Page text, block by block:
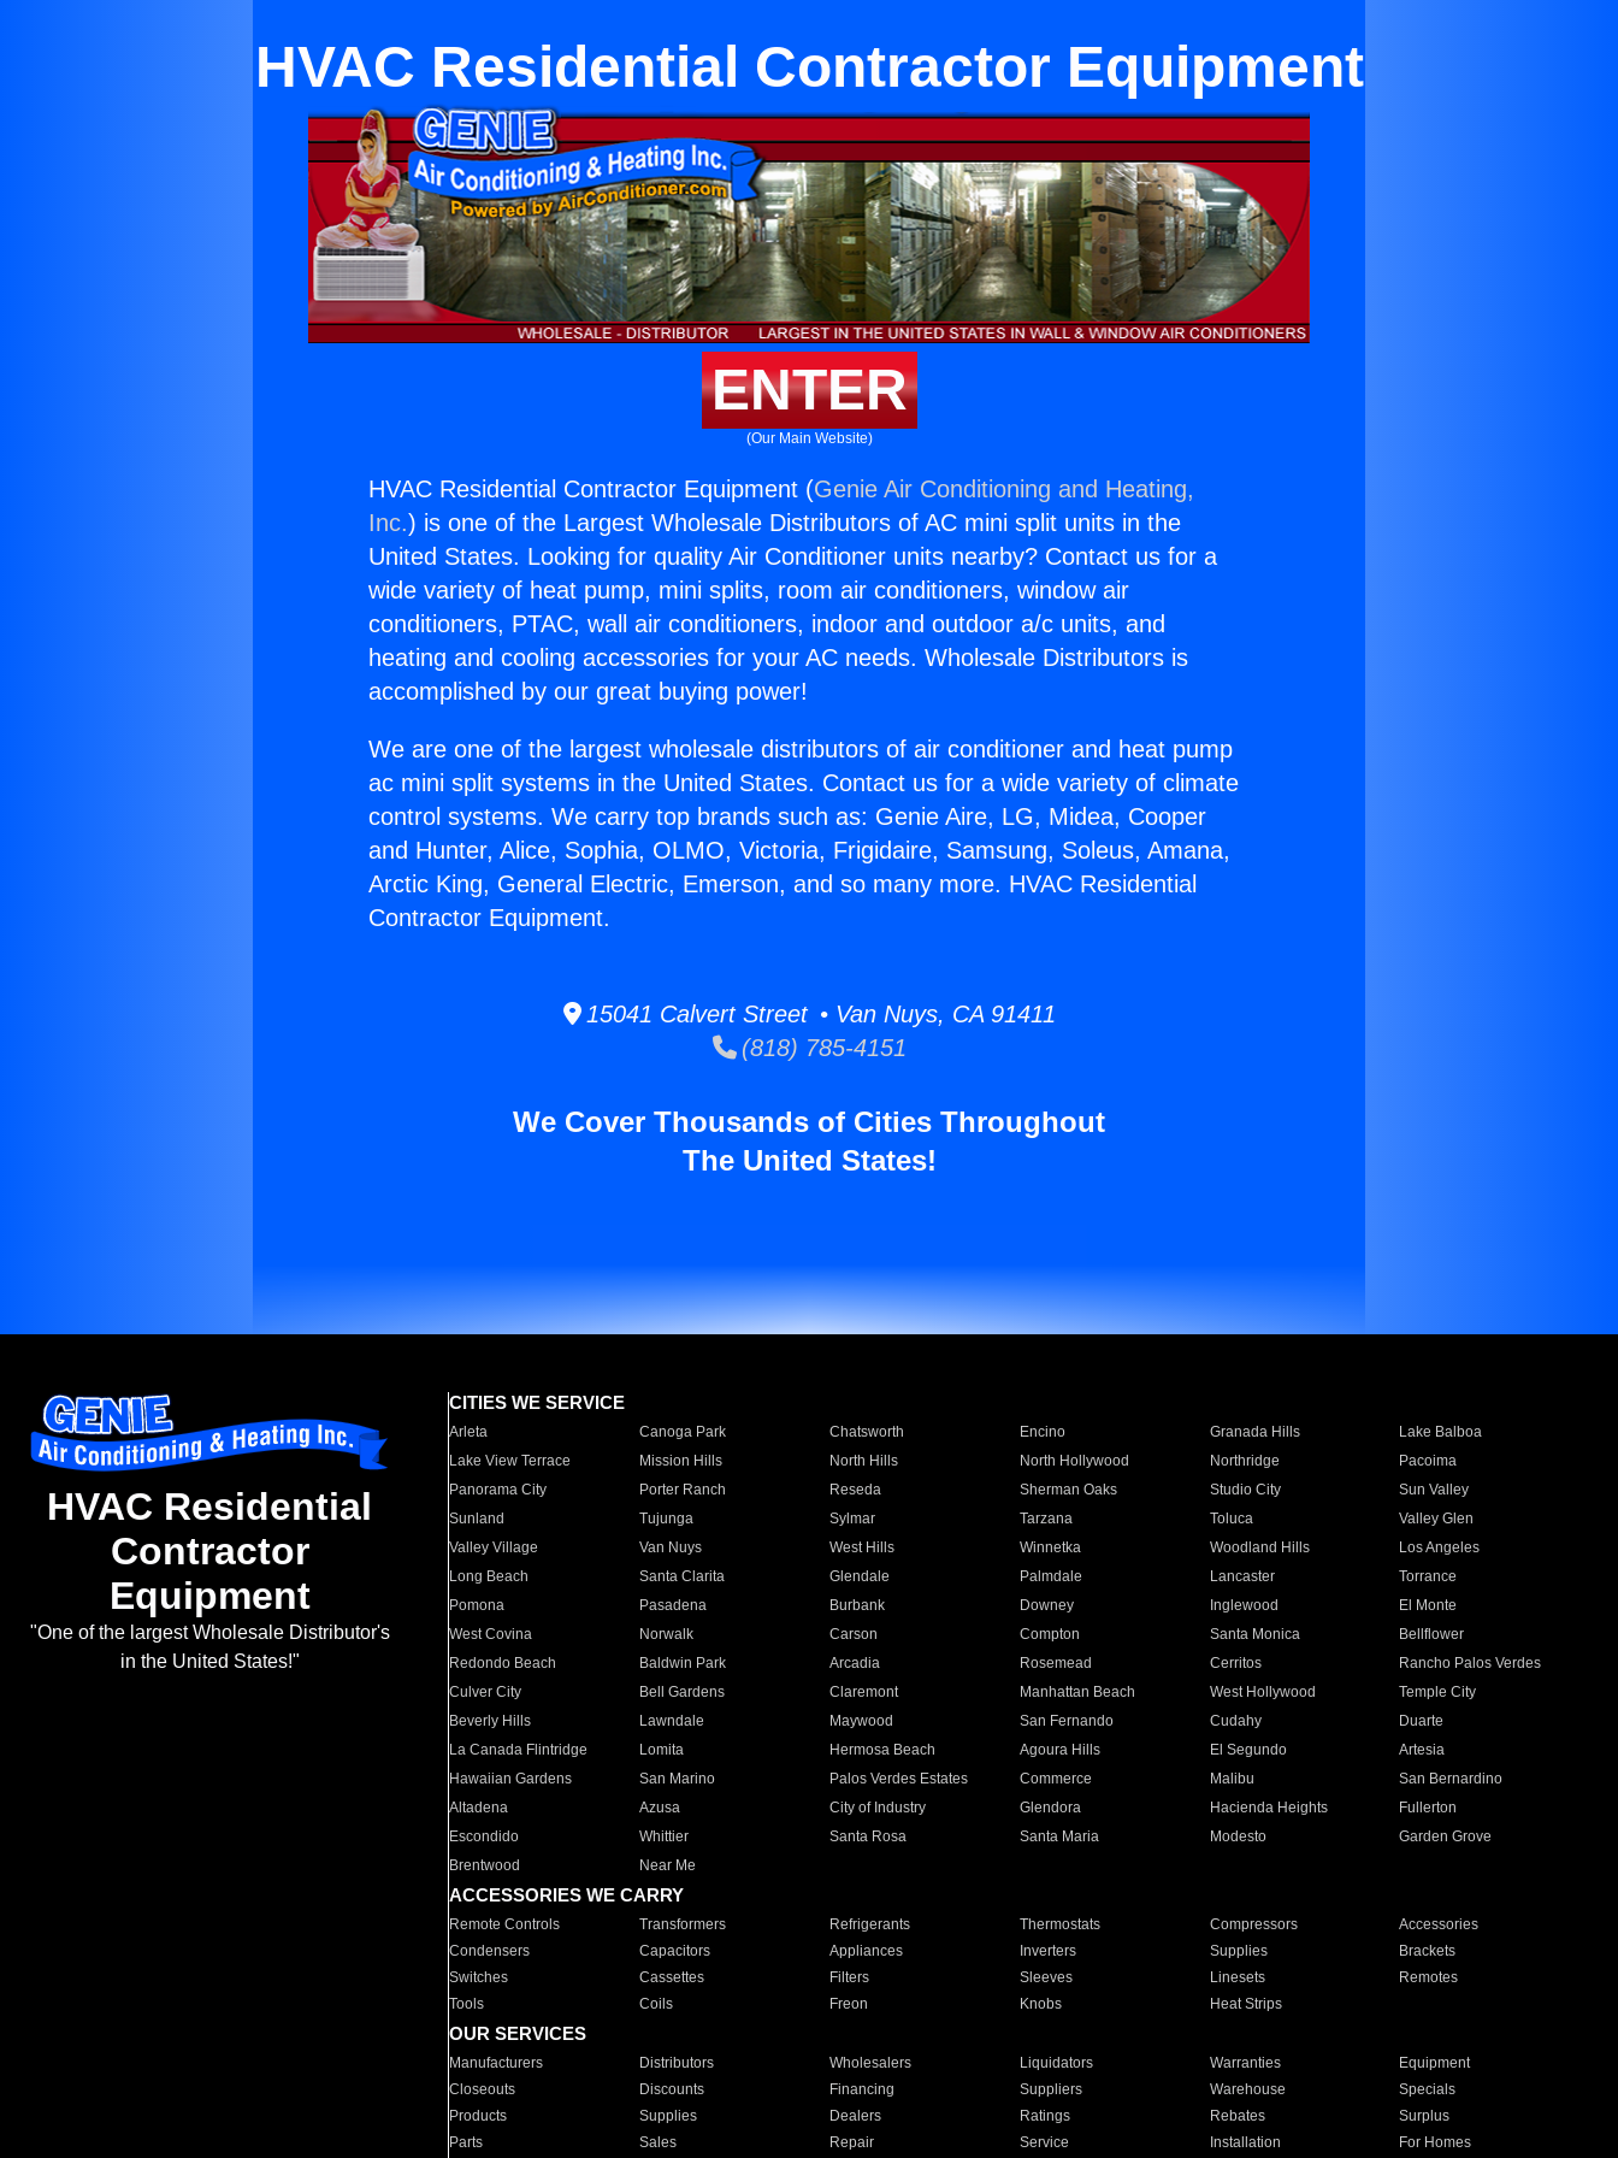
HVAC Residential Contractor Equipment
ENTER
(Our Main Website)
HVAC Residential Contractor Equipment (Genie Air Conditioning and Heating,
Inc.) is one of the Largest Wholesale Distributors of AC mini split units in the
United States. Looking for quality Air Conditioner units nearby? Contact us for a
wide variety of heat pump, mini splits, room air conditioners, window air
conditioners, PTAC, wall air conditioners, indoor and outdoor a/c units, and
heating and cooling accessories for your AC needs. Wholesale Distributors is
accomplished by our great buying power!
We are one of the largest wholesale distributors of air conditioner and heat pump
ac mini split systems in the United States. Contact us for a wide variety of climate
control systems. We carry top brands such as: Genie Aire, LG, Midea, Cooper
and Hunter, Alice, Sophia, OLMO, Victoria, Frigidaire, Samsung, Soleus, Amana,
Arctic King, General Electric, Emerson, and so many more. HVAC Residential
Contractor Equipment.
15041 Calvert Street • Van Nuys, CA 91411
(818) 785-4151
We Cover Thousands of Cities Throughout
The United States!
HVAC Residential
Contractor
Equipment
"One of the largest Wholesale Distributor's
in the United States!"
CITIES WE SERVICE
Arleta Canoga Park Chatsworth Encino Granada Hills
Lake Balboa
Lake View Terrace
Mission Hills North Hills North Hollywood Northridge
Pacoima
Panorama City
Porter Ranch Reseda Sherman Oaks Studio City
Sun Valley
Sunland
Tujunga Sylmar Tarzana Toluca
Valley Glen
Valley Village
Van Nuys West Hills Winnetka Woodland Hills
Los Angeles
Long Beach
Santa Clarita Glendale Palmdale Lancaster
Torrance
Pomona
Pasadena Burbank Downey Inglewood
El Monte
West Covina
Norwalk Carson Compton Santa Monica
Bellflower
Redondo Beach
Baldwin Park Arcadia Rosemead Cerritos
Rancho Palos Verdes
Culver City
Bell Gardens Claremont Manhattan Beach West Hollywood
Temple City
Beverly Hills
Lawndale Maywood San Fernando Cudahy
Duarte
La Canada Flintridge
Lomita Hermosa Beach Agoura Hills El Segundo
Artesia
Hawaiian Gardens
San Marino Palos Verdes Estates Commerce Malibu
San Bernardino
Altadena
Azusa City of Industry Glendora Hacienda Heights
Fullerton
Escondido
Whittier Santa Rosa Santa Maria Modesto
Garden Grove
Brentwood
Near Me
ACCESSORIES WE CARRY
Remote Controls Transformers Refrigerants Thermostats Compressors
Accessories
Condensers
Capacitors Appliances Inverters Supplies
Brackets
Switches
Cassettes Filters Sleeves Linesets
Remotes
Tools
Coils Freon Knobs Heat Strips
OUR SERVICES
Manufacturers Distributors Wholesalers Liquidators Warranties
Equipment
Closeouts
Discounts Financing Suppliers Warehouse
Specials
Products
Supplies Dealers Ratings Rebates
Surplus
Parts
Sales Repair Service Installation For Homes